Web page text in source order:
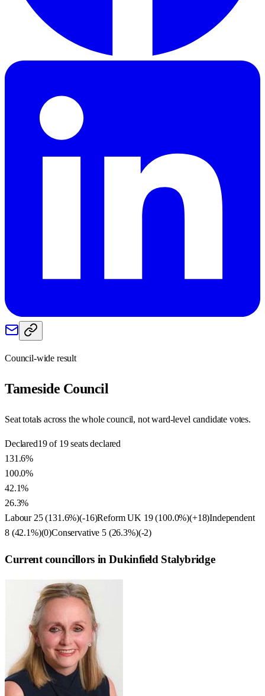
Council-wide result
Tameside Council
Seat totals across the whole council, not ward-level candidate votes.
Declared19 of 19 seats declared
131.6%
100.0%
42.1%
26.3%
Labour 25(131.6%)(-16)Reform UK 19(100.0%)(+18)Independent
8(42.1%)(0)Conservative 5(26.3%)(-2)
Current councillors in Dukinfield Stalybridge